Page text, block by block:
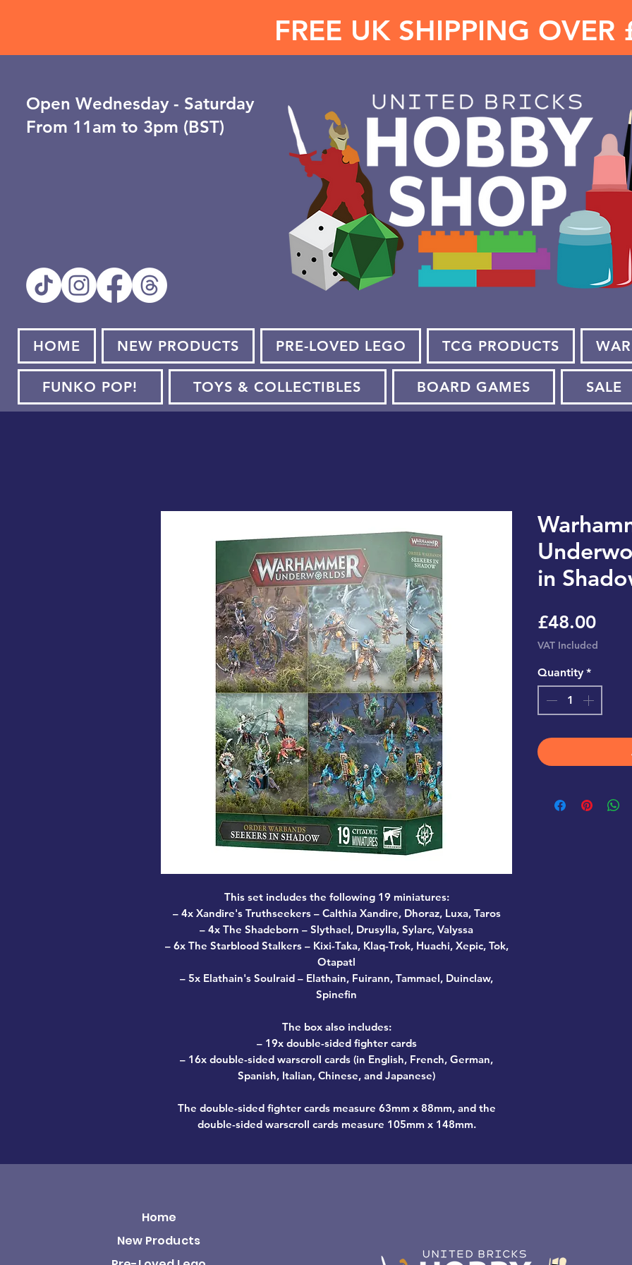
FREE UK SHIPPING OVER
Open ​Wednesday - Saturday
From 11am to 3pm (BST)
HOME NEW PRODUCTS PRE-LOVED LEGO TCG PRODUCTS
FUNKO POP! TOYS & COLLECTIBLES BOARD GAMES SALE
This set includes the following 19 miniatures:
– 4x Xandire's Truthseekers– Calthia Xandire, Dhoraz, Luxa, Taros
– 4x The Shadeborn – Slythael, Drusylla, Sylarc, Valyssa
– 6x The Starblood Stalkers– Kixi-Taka, Klaq-Trok, Huachi, Xepic, Tok,
Otapatl
– 5x Elathain's Soulraid – Elathain, Fuirann, Tammael, Duinclaw,
Spinefin
The box also includes:
– 19x double-sided fighter cards
– 16x double-sided warscroll cards (in English, French, German,
Spanish, Italian, Chinese, and Japanese)
The double-sided fighter cards measure 63mm x 88mm, and the
double-sided warscroll cards measure 105mm x 148mm.
in
£48.00Price
VAT Included
Quantity *
Home
New Products